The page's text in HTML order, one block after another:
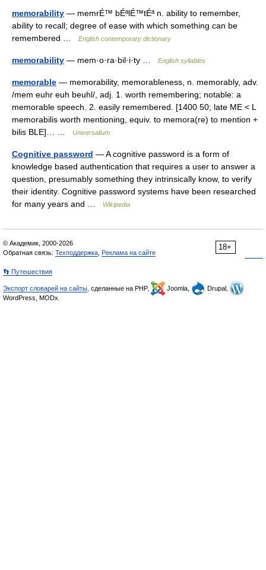
memorability — memrÉ™ bÉªlÉ™tÉª n. ability to remember,
ability to recall; degree of ease with which something can be
remembered …
English contemporary dictionary
memorability — mem·o·ra·bil·i·ty … English syllables
memorable — memorability, memorableness, n. memorably, adv.
/mem euhr euh beuhl/, adj. 1. worth remembering; notable: a
memorable speech. 2. easily remembered. [1400 50; late ME < L
memorabilis worth mentioning, equiv. to memora(re) to mention +
bilis BLE]… …
Universalium
Cognitive password — A cognitive password is a form of
knowledge based authentication that requires a user to answer a
question, presumably something they intrinsically know, to verify
their identity. Cognitive password systems have been researched
for many years and …
Wikipedia
18+
© Академик, 2000-2026
Обратная связь: Техподдержка Реклама на сайте
👣 Путешествия
Экспорт словарей на сайты , сделанные на PHP, Joomla,
Drupal,
WordPress, MODx.